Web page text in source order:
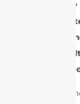
like 2×2
Input,
data
To grasp